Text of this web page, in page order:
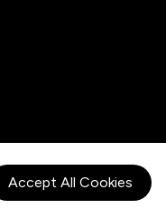
Accept All Cookies